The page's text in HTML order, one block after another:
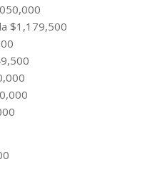
$1,179,500